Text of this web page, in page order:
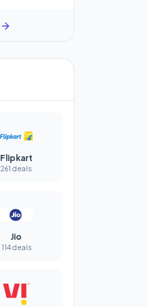
Flipkart
261 deals
Jio
114 deals